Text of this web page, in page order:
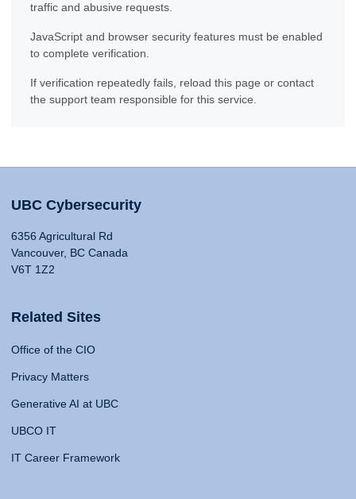
traffic and abusive requests.
JavaScript and browser security features must be enabled
to complete verification.
If verification repeatedly fails, reload this page or contact
the support team responsible for this service.
UBC Cybersecurity
6356 Agricultural Rd
Vancouver, BC Canada
V6T 1Z2
Related Sites
Office of the CIO
Privacy Matters
Generative AI at UBC
UBCO IT
IT Career Framework